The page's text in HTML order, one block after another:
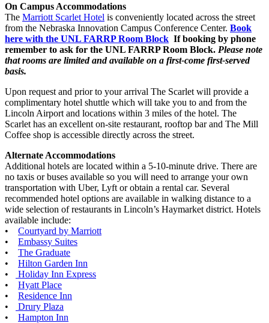
On Campus Accommodations
The Marriott Scarlet Hotel is conveniently located across the street
from the Nebraska Innovation Campus Conference Center. Book
here with the UNL FARRP Room Block If booking by phone
remember to ask for the UNL FARRP Room Block. Please note
that rooms are limited and available on a first-come first-served
basis.
Upon request and prior to your arrival The Scarlet will provide a
complimentary hotel shuttle which will take you to and from the
Lincoln Airport and locations within 3 miles of the hotel. The
Scarlet has an excellent on-site restaurant, rooftop bar and The Mill
Coffee shop is accessible directly across the street.
Alternate Accommodations
Additional hotels are located within a 5-10-minute drive. There are
no taxis or buses available so you will need to arrange your own
transportation with Uber, Lyft or obtain a rental car. Several
recommended hotel options are available in walking distance to a
wide selection of restaurants in Lincoln’s Haymarket district. Hotels
available include:
• Courtyard by Marriott
• Embassy Suites
• The Graduate
• Hilton Garden Inn
•
Holiday Inn Express
• Hyatt Place
• Residence Inn
•
Drury Plaza
• Hampton Inn